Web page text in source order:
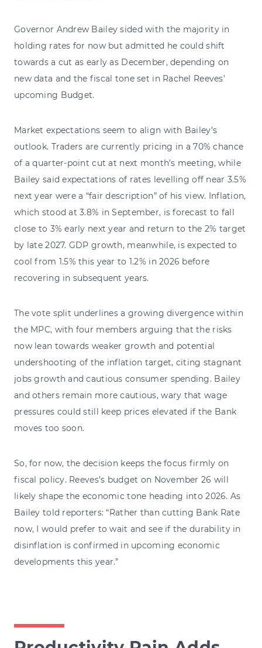
Governor Andrew Bailey sided with the majority in
holding rates for now but admitted he could shift
towards a cut as early as December, depending on
new data and the fiscal tone set in Rachel Reeves’
upcoming Budget.
Market expectations seem to align with Bailey’s
outlook. Traders are currently pricing in a 70% chance
of a quarter-point cut at next month’s meeting, while
Bailey said expectations of rates levelling off near 3.5%
next year were a “fair description” of his view. Inflation,
which stood at 3.8% in September, is forecast to fall
close to 3% early next year and return to the 2% target
by late 2027. GDP growth, meanwhile, is expected to
cool from 1.5% this year to 1.2% in 2026 before
recovering in subsequent years.
The vote split underlines a growing divergence within
the MPC, with four members arguing that the risks
now lean towards weaker growth and potential
undershooting of the inflation target, citing stagnant
jobs growth and cautious consumer spending. Bailey
and others remain more cautious, wary that wage
pressures could still keep prices elevated if the Bank
moves too soon.
So, for now, the decision keeps the focus firmly on
fiscal policy. Reeves’s budget on November 26 will
likely shape the economic tone heading into 2026. As
Bailey told reporters: “Rather than cutting Bank Rate
now, I would prefer to wait and see if the durability in
disinflation is confirmed in upcoming economic
developments this year.”